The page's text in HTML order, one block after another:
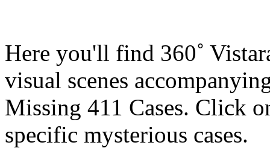
Here you'll find 360˚
visual scenes
Missing 411 Cases. Click
specific mysterious cases.